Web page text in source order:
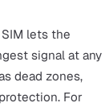
ambulance
the
accredited
on to show it
inspector or